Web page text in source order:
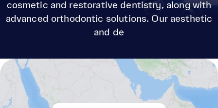
cosmetic and restorative dentistry, along with
advanced orthodontic solutions. Our aesthetic
and de